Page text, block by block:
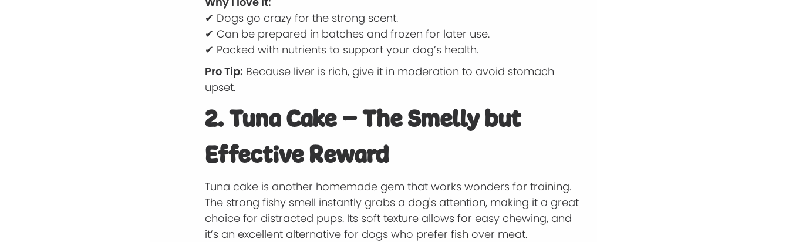
✔ Dogs go crazy for the strong scent.
✔ Can be prepared in batches and frozen for later use.
✔ Packed with nutrients to support your dog’s health.
Pro Tip: Because liver is rich, give it in moderation to avoid stomach
upset.
2. Tuna Cake – The Smelly but
Effective Reward
Tuna cake is another homemade gem that works wonders for training.
The strong fishy smell instantly grabs a dog's attention, making it a great
choice for distracted pups. Its soft texture allows for easy chewing, and
it’s an excellent alternative for dogs who prefer fish over meat.